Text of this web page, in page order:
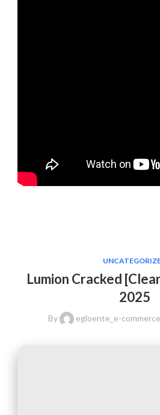
Lumion Cracked
2025
By egloente_e-commerce